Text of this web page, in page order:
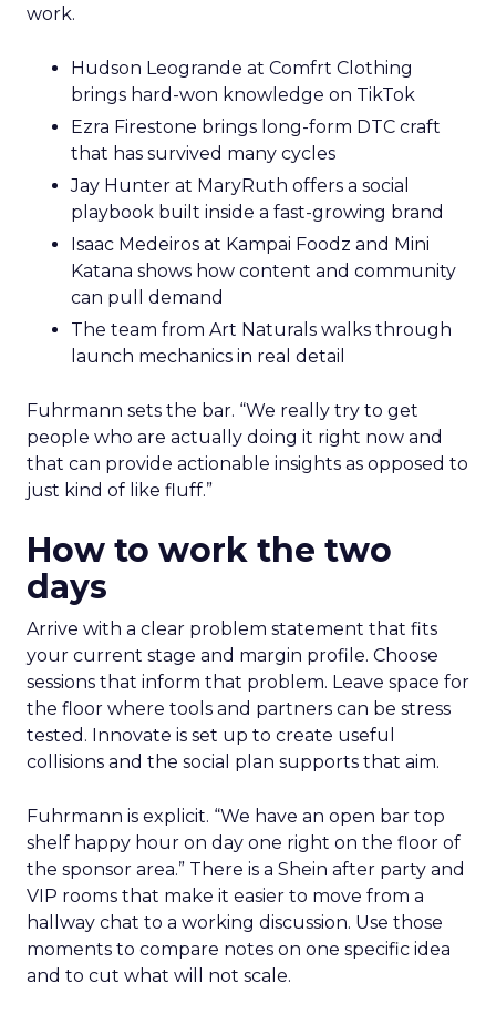
work.
Hudson Leogrande at Comfrt Clothing
brings hard-won knowledge on TikTok
Ezra Firestone brings long-form DTC craft
that has survived many cycles
Jay Hunter at MaryRuth offers a social
playbook built inside a fast-growing brand
Isaac Medeiros at Kampai Foodz and Mini
Katana shows how content and community
can pull demand
The team from Art Naturals walks through
launch mechanics in real detail
Fuhrmann sets the bar. “We really try to get
people who are actually doing it right now and
that can provide actionable insights as opposed to
just kind of like fluff.”
How to work the two
days
Arrive with a clear problem statement that fits
your current stage and margin profile. Choose
sessions that inform that problem. Leave space for
the floor where tools and partners can be stress
tested. Innovate is set up to create useful
collisions and the social plan supports that aim.
Fuhrmann is explicit. “We have an open bar top
shelf happy hour on day one right on the floor of
the sponsor area.” There is a Shein after party and
VIP rooms that make it easier to move from a
hallway chat to a working discussion. Use those
moments to compare notes on one specific idea
and to cut what will not scale.